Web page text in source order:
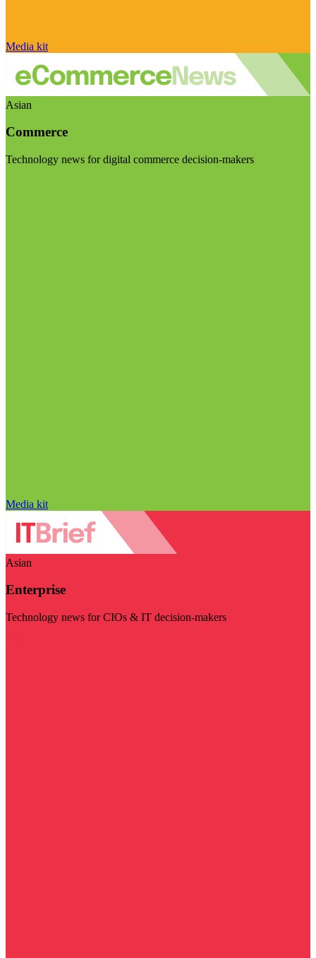
Media kit
Asian
Commerce
Technology news for digital commerce decision-makers
Media kit
Asian
Enterprise
Technology news for CIOs & IT decision-makers